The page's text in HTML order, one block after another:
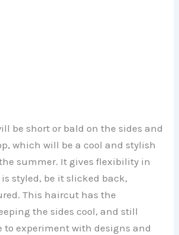
be short or bald on the sides and
which will be a cool and stylish
summer. It gives flexibility in
styled, be it slicked back,
This haircut has the
the sides cool, and still
to experiment with designs and